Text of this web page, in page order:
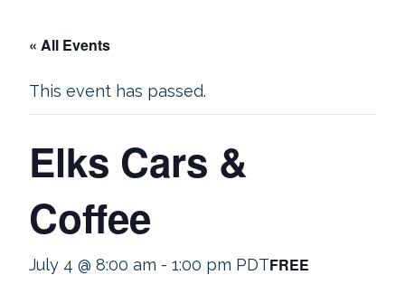
« All Events
This event has passed.
Elks Cars &
Coffee
July 4 @ 8:00 am - 1:00 pm PDTFREE